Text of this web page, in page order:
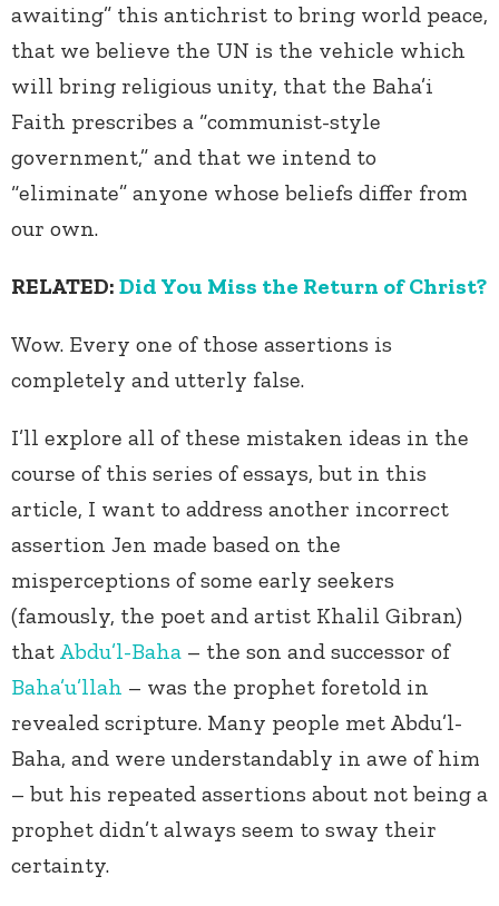
awaiting” this antichrist to bring world peace,
that we believe the UN is the vehicle which
will bring religious unity, that the Baha’i
Faith prescribes a “communist-style
government,” and that we intend to
“eliminate” anyone whose beliefs differ from
our own.
RELATED: Did You Miss the Return of Christ?
Wow. Every one of those assertions is
completely and utterly false.
I’ll explore all of these mistaken ideas in the
course of this series of essays, but in this
article, I want to address another incorrect
assertion Jen made based on the
misperceptions of some early seekers
(famously, the poet and artist Khalil Gibran)
that Abdu’l-Baha – the son and successor of
Baha’u’llah – was the prophet foretold in
revealed scripture. Many people met Abdu’l-
Baha, and were understandably in awe of him
– but his repeated assertions about not being a
prophet didn’t always seem to sway their
certainty.